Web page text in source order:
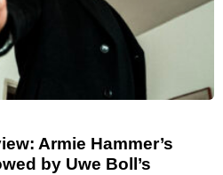
Armie Hammer’s
by Uwe Boll’s